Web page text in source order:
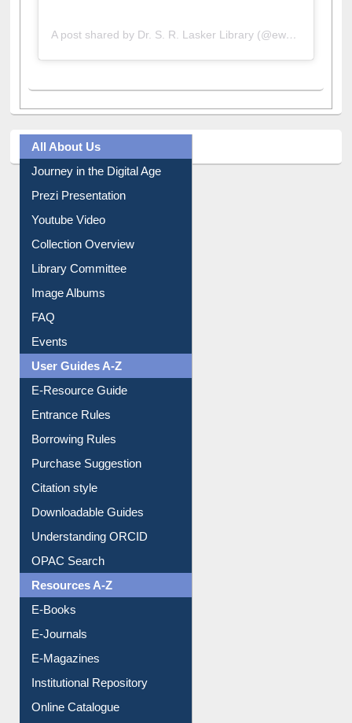
A post shared by Dr. S. R. Lasker Library (@ewulibrarybd)
All About Us
Journey in the Digital Age
Prezi Presentation
Youtube Video
Collection Overview
Library Committee
Image Albums
FAQ
Events
User Guides A-Z
E-Resource Guide
Entrance Rules
Borrowing Rules
Purchase Suggestion
Citation style
Downloadable Guides
Understanding ORCID
OPAC Search
Resources A-Z
E-Books
E-Journals
E-Magazines
Institutional Repository